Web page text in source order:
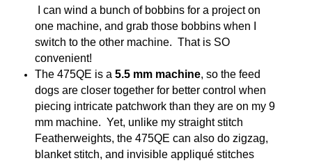
I can wind a bunch of bobbins for a project on
one machine, and grab those bobbins when I
switch to the other machine. That is SO
convenient!
The 475QE is a 5.5 mm machine, so the feed
dogs are closer together for better control when
piecing intricate patchwork than they are on my 9
mm machine. Yet, unlike my straight stitch
Featherweights, the 475QE can also do zigzag,
blanket stitch, and invisible appliqué stitches